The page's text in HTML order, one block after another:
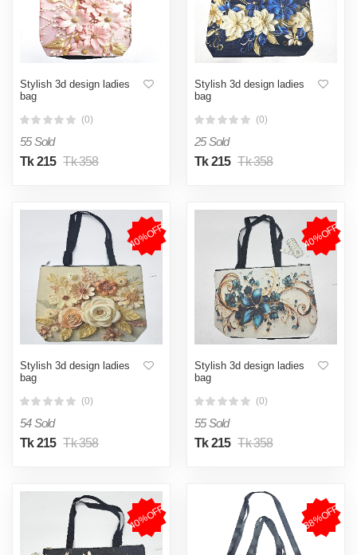
Stylish 3d design ladies
bag
(0)
55 Sold
Tk 215 Tk 358
Stylish 3d design ladies
bag
(0)
25 Sold
Tk 215 Tk 358
40%OFF
Stylish 3d design ladies
bag
(0)
54 Sold
Tk 215 Tk 358
40%OFF
Stylish 3d design ladies
bag
(0)
55 Sold
Tk 215 Tk 358
40%OFF 38%OFF